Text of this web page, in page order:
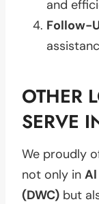
and
Follow-
OTHER
SERVE
We proudly
not only in
(DWC) but